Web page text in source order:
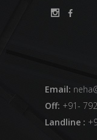
Email:
Off: +91-
Landline :